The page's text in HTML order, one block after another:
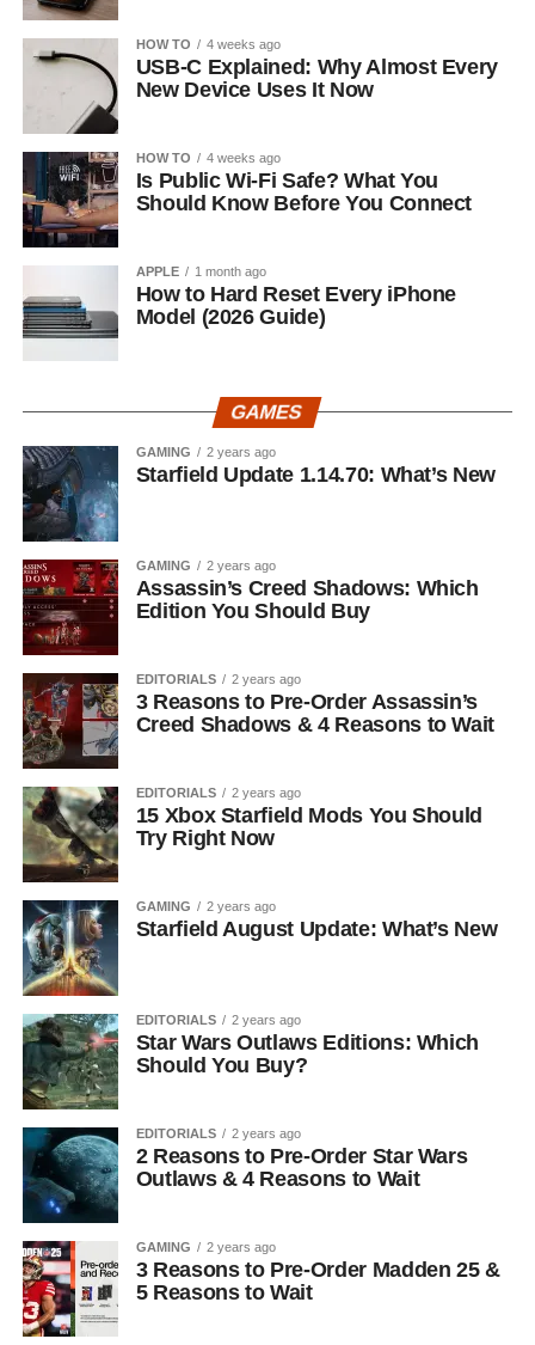
HOW TO 4 weeks ago
USB-C Explained: Why Almost Every
New Device Uses It Now
HOW TO 4 weeks ago
Is Public Wi-Fi Safe? What You
Should Know Before You Connect
APPLE 1 month ago
How to Hard Reset Every iPhone
Model (2026 Guide)
GAMES
GAMING 2 years ago
Starfield Update 1.14.70: What’s New
GAMING 2 years ago
Assassin’s Creed Shadows: Which
Edition You Should Buy
EDITORIALS 2 years ago
3 Reasons to Pre-Order Assassin’s
Creed Shadows & 4 Reasons to Wait
EDITORIALS 2 years ago
15 Xbox Starfield Mods You Should
Try Right Now
GAMING 2 years ago
Starfield August Update: What’s New
EDITORIALS 2 years ago
Star Wars Outlaws Editions: Which
Should You Buy?
EDITORIALS 2 years ago
2 Reasons to Pre-Order Star Wars
Outlaws & 4 Reasons to Wait
GAMING 2 years ago
3 Reasons to Pre-Order Madden 25 &
5 Reasons to Wait